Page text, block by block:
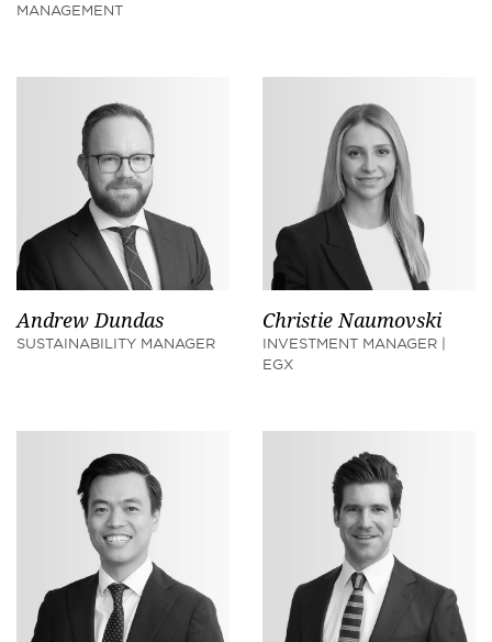
Andrew Dundas
SUSTAINABILITY MANAGER
Christie Naumovski
INVESTMENT MANAGER |
EGX
MANAGEMENT